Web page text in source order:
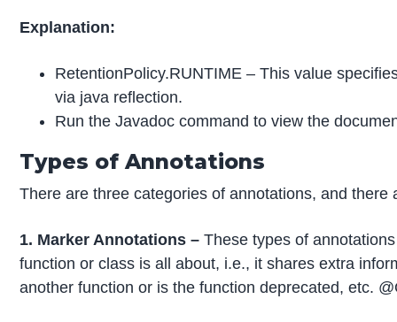
Explanation:
RetentionPolicy.RUNTIME – This value
via java reflection.
Run the Javadoc command to view the
Types of Annotations
There are three categories of annotations, and there
1. Marker Annotations – These types of
function or class is all about, i.e., it shares extra
another function or is the function deprecated, etc.